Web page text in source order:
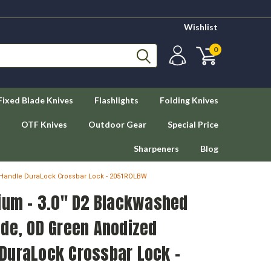
Wishlist
0
Blade Knives Flashlights Folding Knives
OTF Knives Outdoor Gear Special Price
Sharpeners Blog
DuraLock Crossbar Lock - 2051ROLBW
- 3.0" D2 Blackwashed
OD Green Anodized
Crossbar Lock -